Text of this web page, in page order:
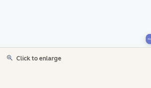
Click to enlarge